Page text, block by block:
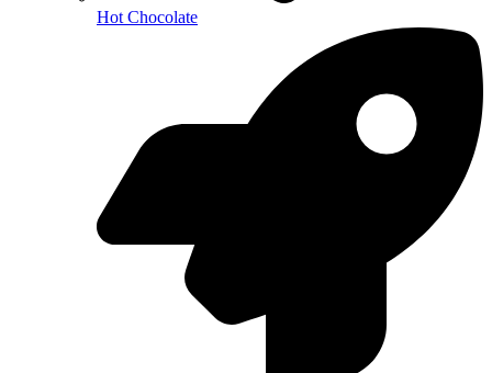
Hot Chocolate